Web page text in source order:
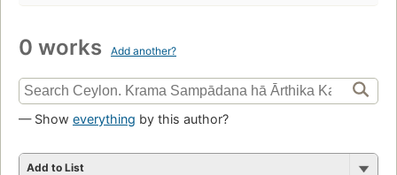
0 works Add another?
— Show everything by this author?
Add to List